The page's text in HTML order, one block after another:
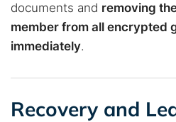
documents and removing
member from all encrypted
immediately.
Recovery and